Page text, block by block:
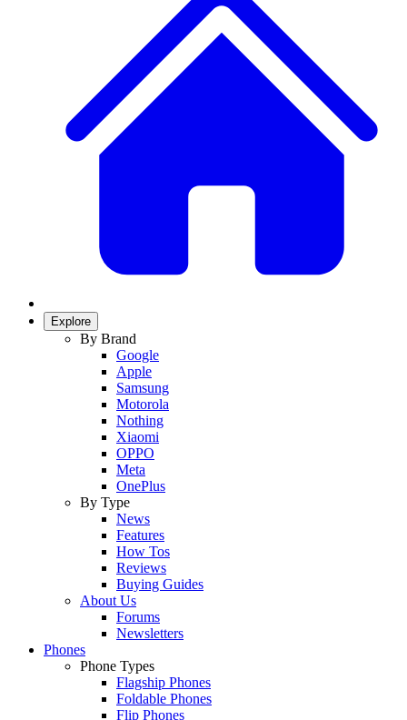
Explore
By Brand
Google
Apple
Samsung
Motorola
Nothing
Xiaomi
OPPO
Meta
OnePlus
By Type
News
Features
How Tos
Reviews
Buying Guides
About Us
Forums
Newsletters
Phones
Phone Types
Flagship Phones
Foldable Phones
Flip Phones